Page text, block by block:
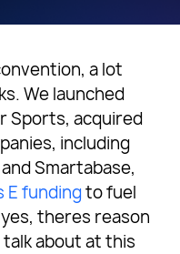
a lot
We launched
Sports, acquired
including
Smartabase,
E fundingto fuel
theres reason
about at this